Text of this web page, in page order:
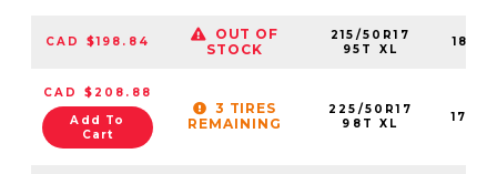
CAD $198.84
OUT OF
STOCK
215/50R17
95T XL
CAD $208.88
Add To
Cart
3 TIRES
REMAINING
225/50R17
98T XL